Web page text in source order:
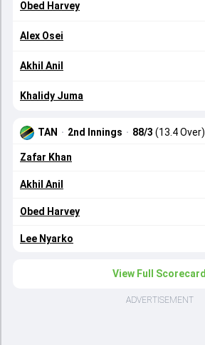
Obed Harvey
Alex Osei
Akhil Anil
Khalidy Juma
TAN · 2nd Innings · 88/3 (13.4 Over)
Zafar Khan
Akhil Anil
Obed Harvey
Lee Nyarko
View Full Scorecard
ADVERTISEMENT